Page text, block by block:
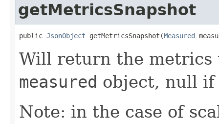
getMetricsSnapshot
public JsonObject getMetricsSnapshot(Measured
Will return the metrics
measured object, null if
Note: in the case of